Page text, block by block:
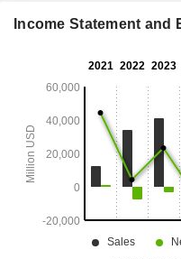
Income Statement and